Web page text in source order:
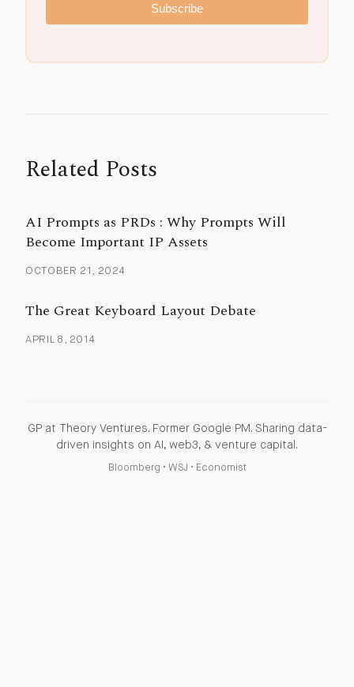
Subscribe
Related Posts
AI Prompts as PRDs : Why Prompts Will
Become Important IP Assets
OCTOBER 21, 2024
The Great Keyboard Layout Debate
APRIL 8, 2014
GP at Theory Ventures. Former Google PM. Sharing data-
driven insights on AI, web3, & venture capital.
Bloomberg • WSJ • Economist